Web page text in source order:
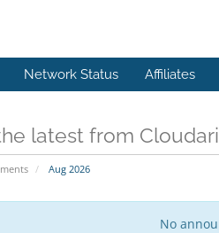
Network Status Affiliates
latest from
Aug 2026
No